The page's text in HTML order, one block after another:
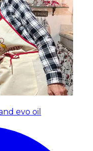
evo oil